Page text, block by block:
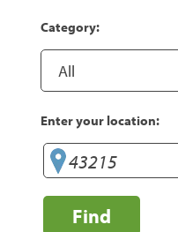
Category:
Enter your location:
Find